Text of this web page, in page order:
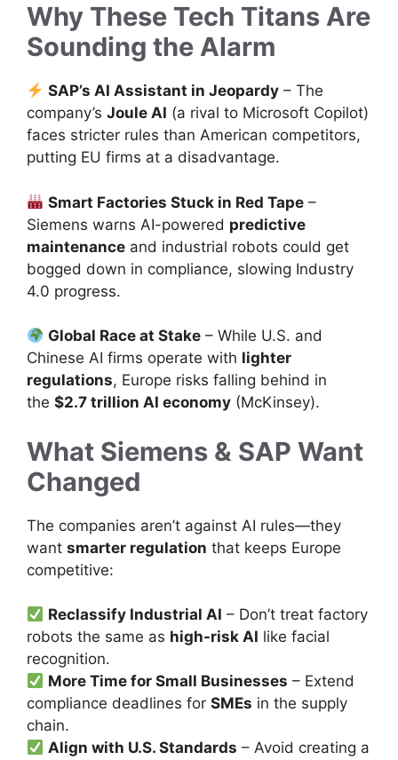
Why These Tech Titans Are
Sounding the Alarm
SAP’s AI Assistant in Jeopardy – The
company’s Joule AI (a rival to Microsoft Copilot)
faces stricter rules than American competitors,
putting EU firms at a disadvantage.
Smart Factories Stuck in Red Tape –
Siemens warns AI-powered predictive
maintenance and industrial robots could get
bogged down in compliance, slowing Industry
4.0 progress.
Global Race at Stake – While U.S. and
Chinese AI firms operate with lighter
regulations, Europe risks falling behind in
the $2.7 trillion AI economy (McKinsey).
What Siemens & SAP Want
Changed
The companies aren’t against AI rules—they
want smarter regulation that keeps Europe
competitive:
Reclassify Industrial AI – Don’t treat factory
robots the same as high-risk AI like facial
recognition.
More Time for Small Businesses – Extend
compliance deadlines for SMEs in the supply
chain.
Align with U.S. Standards – Avoid creating a